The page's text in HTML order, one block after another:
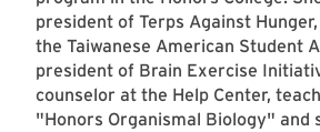
president of Terps Against
the Taiwanese American Student
president of Brain Exercise
counselor at the Help Center,
"Honors Organismal Biology" and